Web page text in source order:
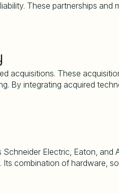
These partnerships and
acquisitions. These
By integrating acquired
Electric, Eaton,
combination of hardware,